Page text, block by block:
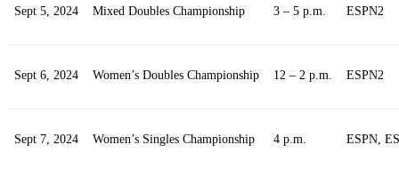
Sept 5, 2024 Mixed Doubles Championship 3 – 5 p.m. ESPN2
Sept 6, 2024 Women’s Doubles Championship 12 – 2 p.m. ESPN2
Sept 7, 2024 Women’s Singles Championship 4 p.m. ESPN,